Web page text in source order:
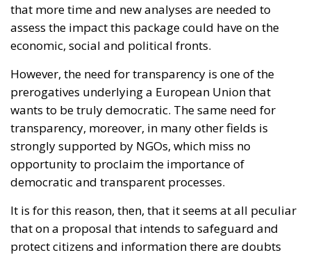
that more time and new analyses are needed to
assess the impact this package could have on the
economic, social and political fronts.
However, the need for transparency is one of the
prerogatives underlying a European Union that
wants to be truly democratic. The same need for
transparency, moreover, in many other fields is
strongly supported by NGOs, which miss no
opportunity to proclaim the importance of
democratic and transparent processes.
It is for this reason, then, that it seems at all peculiar
that on a proposal that intends to safeguard and
protect citizens and information there are doubts